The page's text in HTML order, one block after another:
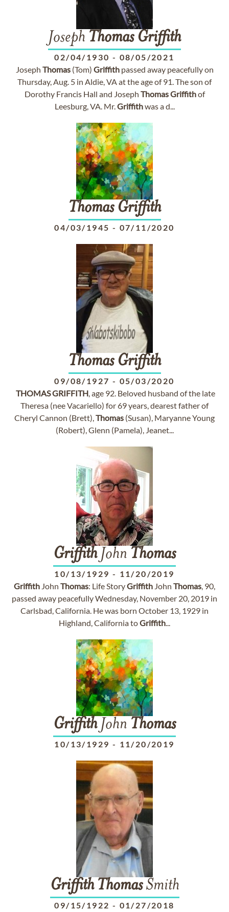
Joseph Thomas Griffith
02/04/1930 - 08/05/2021
Joseph Thomas(Tom) Griffithpassed away peacefully on
Thursday, Aug. 5 in Aldie, VA at the age of 91. The son of
Dorothy Francis Hall and Joseph ThomasGriffithof
Leesburg, VA. Mr.Griffithwas a d...
Thomas Griffith
04/03/1945 - 07/11/2020
Thomas Griffith
09/08/1927 - 05/03/2020
THOMASGRIFFITH, age 92. Beloved husband of the late
Theresa (nee Vacariello) for 69 years, dearest father of
Cheryl Cannon (Brett),Thomas (Susan), Maryanne Young
(Robert), Glenn (Pamela), Jeanet...
GriffithJohn Thomas
10/13/1929 - 11/20/2019
Griffith John Thomas: Life StoryGriffith John Thomas, 90,
passed away peacefully Wednesday, November 20, 2019 in
Carlsbad, California. He was born October 13, 1929 in
Highland, California toGriffith...
GriffithJohn Thomas
10/13/1929 - 11/20/2019
Griffith ThomasSmith
09/15/1922 - 01/27/2018